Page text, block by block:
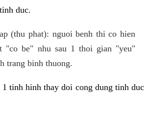
duc.
(thu phat): nguoi benh thi co hien
"co be" nhu sau 1 thoi gian "yeu"
trang binh thuong.
1 tinh hinh thay doi cong dung tinh duc